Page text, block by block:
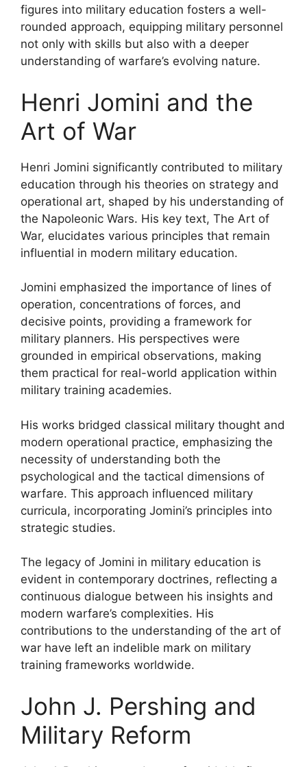
figures into military education fosters a well-
rounded approach, equipping military personnel
not only with skills but also with a deeper
understanding of warfare’s evolving nature.
Henri Jomini and the
Art of War
Henri Jomini significantly contributed to military
education through his theories on strategy and
operational art, shaped by his understanding of
the Napoleonic Wars. His key text, The Art of
War, elucidates various principles that remain
influential in modern military education.
Jomini emphasized the importance of lines of
operation, concentrations of forces, and
decisive points, providing a framework for
military planners. His perspectives were
grounded in empirical observations, making
them practical for real-world application within
military training academies.
His works bridged classical military thought and
modern operational practice, emphasizing the
necessity of understanding both the
psychological and the tactical dimensions of
warfare. This approach influenced military
curricula, incorporating Jomini’s principles into
strategic studies.
The legacy of Jomini in military education is
evident in contemporary doctrines, reflecting a
continuous dialogue between his insights and
modern warfare’s complexities. His
contributions to the understanding of the art of
war have left an indelible mark on military
training frameworks worldwide.
John J. Pershing and
Military Reform